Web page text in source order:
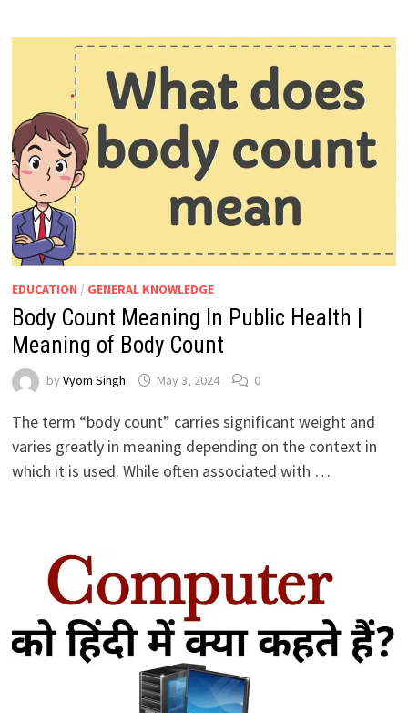
EDUCATION / GENERAL KNOWLEDGE
Body Count Meaning In Public Health |
Meaning of Body Count
by Vyom Singh May 3, 2024 0
The term “body count” carries significant weight and
varies greatly in meaning depending on the context in
which it is used. While often associated with …